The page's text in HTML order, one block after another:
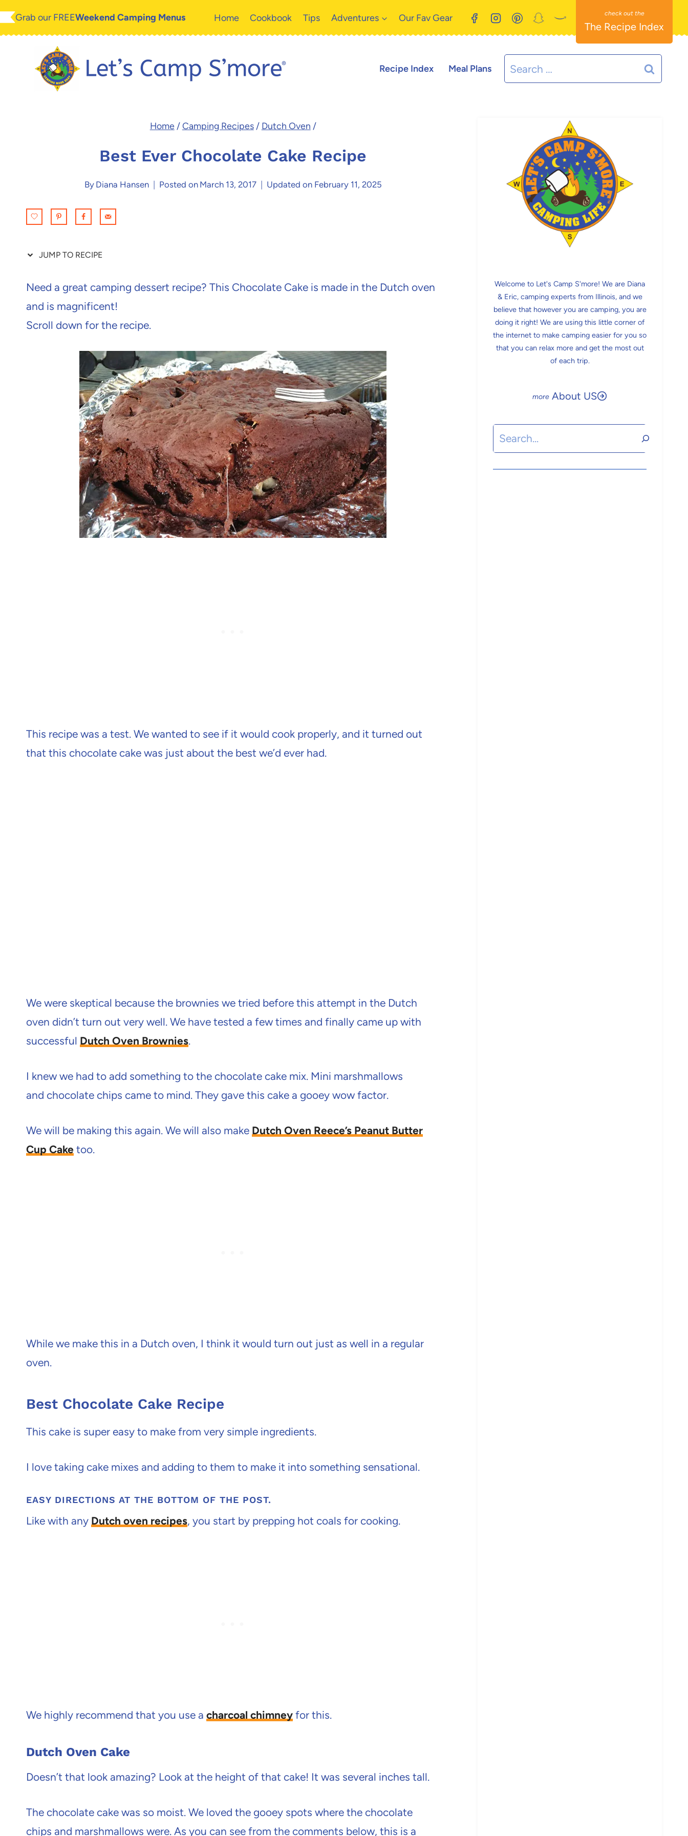
Skip
Skip
Grab our FREEWeekend Camping Menus Home Cookbook Tips Adventures Our Fav Gear
The Recipe Index
Recipe Index Meal Plans
Search
for:
Home / Camping Recipes / Dutch Oven /
Best Ever Chocolate Cake Recipe
By Diana Hansen Posted on March 13, 2017 Updated on February 11, 2025
JUMP TO RECIPE
Need a great camping dessert recipe? This Chocolate Cake is made in the Dutch oven
and is magnificent!
Scroll down for the recipe.
This recipe was a test. We wanted to see if it would cook properly, and it turned out
that this chocolate cake was just about the best we’d ever had.
We were skeptical because the brownies we tried before this attempt in the Dutch
oven didn’t turn out very well. We have tested a few times and finally came up with
successful Dutch Oven Brownies.
I knew we had to add something to the chocolate cake mix. Mini marshmallows
and chocolate chips came to mind. They gave this cake a gooey wow factor.
We will be making this again. We will also make Dutch Oven Reece’s Peanut Butter
Cup Cake too.
While we make this in a Dutch oven, I think it would turn out just as well in a regular
oven.
Best Chocolate Cake Recipe
This cake is super easy to make from very simple ingredients.
I love taking cake mixes and adding to them to make it into something sensational.
EASY DIRECTIONS AT THE BOTTOM OF THE POST.
Like with any Dutch oven recipes, you start by prepping hot coals for cooking.
We highly recommend that you use a charcoal chimney for this.
Dutch Oven Cake
Doesn’t that look amazing? Look at the height of that cake! It was several inches tall.
The chocolate cake was so moist. We loved the gooey spots where the chocolate
chips and marshmallows were. As you can see from the comments below, this is a
Welcome to Let's Camp S'more! We are Diana
& Eric, camping experts from Illinois, and we
believe that however you are camping, you are
doing it right! We are using this little corner of
the internet to make camping easier for you so
that you can relax more and get the most out
of each trip.
About US
Search